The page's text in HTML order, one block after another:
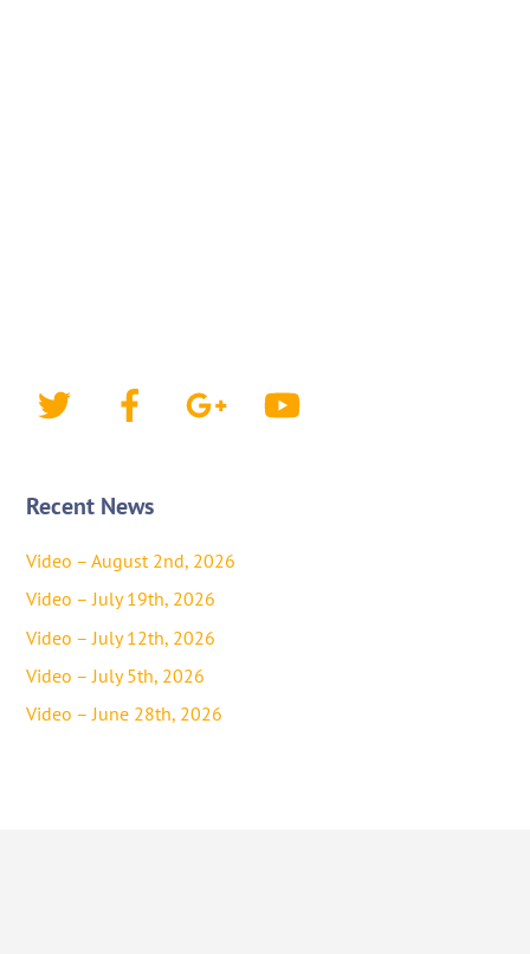
Twitter Facebook Google+
Recent News
Video – August 2nd, 2026
Video – July 19th, 2026
Video – July 12th, 2026
Video – July 5th, 2026
Video – June 28th, 2026